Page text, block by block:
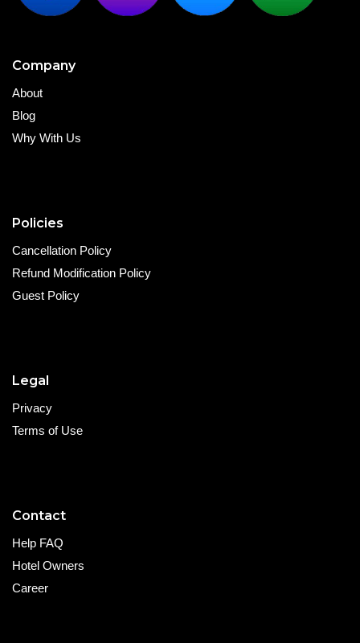
Company
About
Blog
Why With Us
Policies
Cancellation Policy
Refund Modification Policy
Guest Policy
Legal
Privacy
Terms of Use
Contact
Help FAQ
Hotel Owners
Career